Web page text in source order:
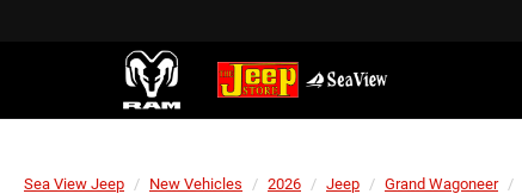
Sea View Jeep New Vehicles 2026 Jeep Grand Wagoneer